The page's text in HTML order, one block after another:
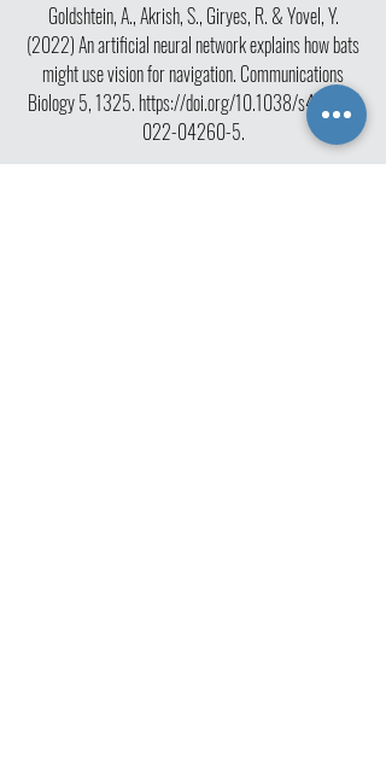
Goldshtein, A., Akrish, S., Giryes, R. & Yovel, Y.
(2022) An artificial neural network explains how bats
might use vision for navigation. Communications
Biology 5, 1325. https://doi.org/10.1038/s42003-
022-04260-5.